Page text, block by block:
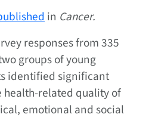
in Cancer.
responses from 335
groups of young
identified significant
health-related quality of
emotional and social